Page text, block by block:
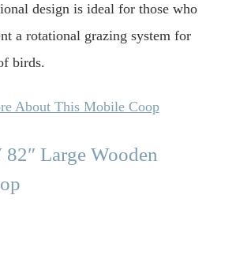
design is ideal for those who
a rotational grazing system for
birds.
About This Mobile Coop
Large Wooden